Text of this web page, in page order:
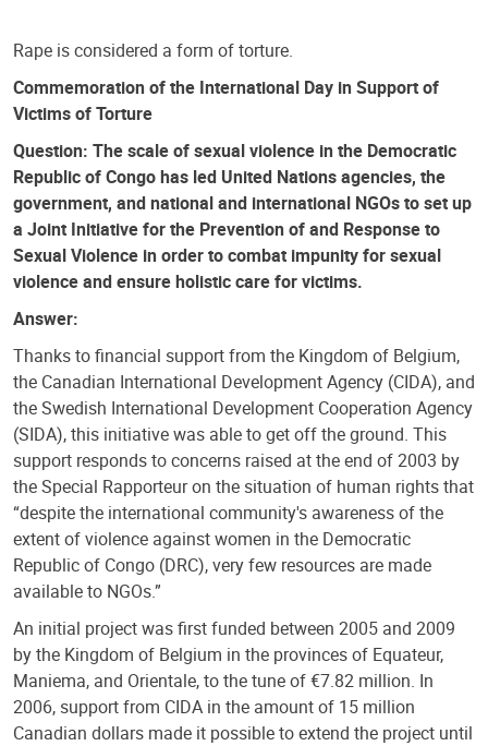
Rape is considered a form of torture.
Commemoration of the International Day in Support of
Victims of Torture
Question: The scale of sexual violence in the Democratic
Republic of Congo has led United Nations agencies, the
government, and national and international NGOs to set up
a Joint Initiative for the Prevention of and Response to
Sexual Violence in order to combat impunity for sexual
violence and ensure holistic care for victims.
Answer:
Thanks to financial support from the Kingdom of Belgium,
the Canadian International Development Agency (CIDA), and
the Swedish International Development Cooperation Agency
(SIDA), this initiative was able to get off the ground. This
support responds to concerns raised at the end of 2003 by
the Special Rapporteur on the situation of human rights that
“despite the international community's awareness of the
extent of violence against women in the Democratic
Republic of Congo (DRC), very few resources are made
available to NGOs.”
An initial project was first funded between 2005 and 2009
by the Kingdom of Belgium in the provinces of Equateur,
Maniema, and Orientale, to the tune of €7.82 million. In
2006, support from CIDA in the amount of 15 million
Canadian dollars made it possible to extend the project until